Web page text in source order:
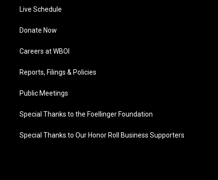
Live Schedule
Donate Now
Careers at WBOI
Reports, Filings & Policies
Public Meetings
Special Thanks to the Foellinger Foundation
Special Thanks to Our Honor Roll Business Supporters